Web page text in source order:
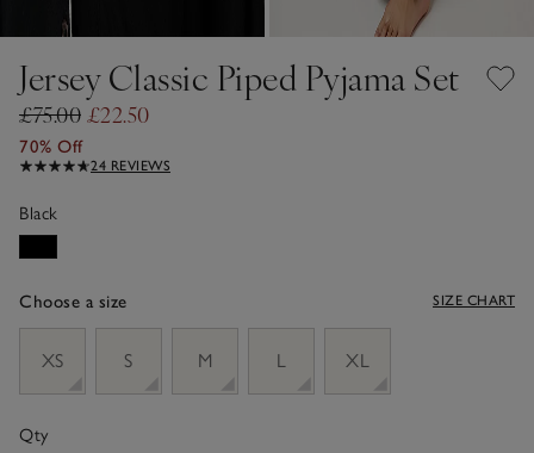
Jersey Classic Piped Pyjama Set
£75.00 £22.50
70% Off
24 REVIEWS
Black
Choose a size SIZE CHART
XS
S M L XL
Qty